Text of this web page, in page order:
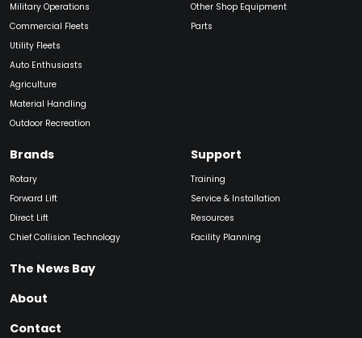
Military Operations
Commercial Fleets
Utility Fleets
Auto Enthusiasts
Agriculture
Material Handling
Outdoor Recreation
Other Shop Equipment
Parts
Brands
Rotary
Forward Lift
Direct Lift
Chief Collision Technology
Support
Training
Service & Installation
Resources
Facility Planning
The News Bay
About
Contact